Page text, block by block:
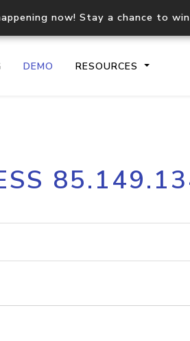
now! Stay a chance to
DEMO RESOURCES
geolocation API